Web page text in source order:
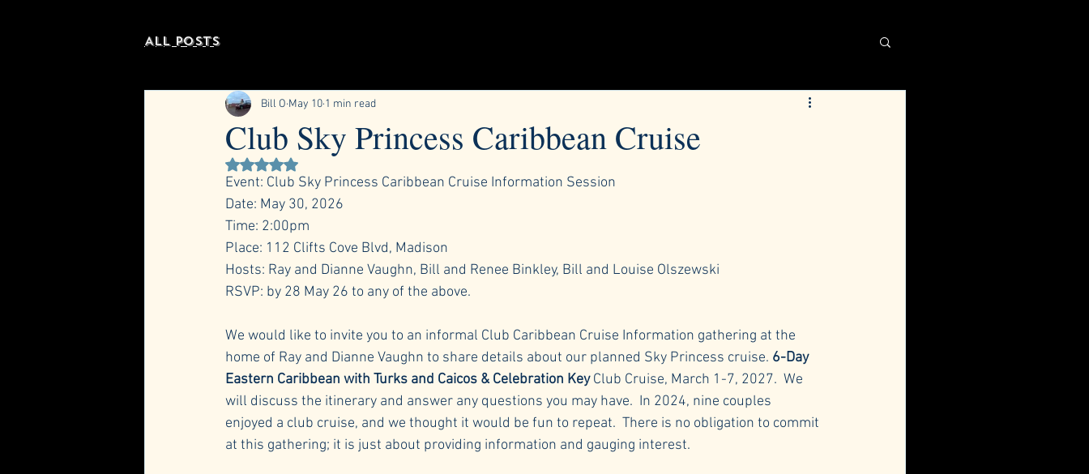
All Posts
Club Sky Princess Caribbean Cruise
Bill O May 10 1 min read
Rated NaN out of 5 stars.
Event: Club Sky Princess Caribbean Cruise Information Session
Date: May 30, 2026
Time: 2:00pm
Place: 112 Clifts Cove Blvd, Madison
Hosts: Ray and Dianne Vaughn, Bill and Renee Binkley, Bill and Louise Olszewski
RSVP: by 28 May 26 to any of the above.
We would like to invite you to an informal Club Caribbean Cruise Information gathering at the
home of Ray and Dianne Vaughn to share details about our planned Sky Princess cruise. 6-Day
Eastern Caribbean with Turks and Caicos & Celebration Key Club Cruise, March 1-7, 2027.  We
will discuss the itinerary and answer any questions you may have.  In 2024, nine couples
enjoyed a club cruise, and we thought it would be fun to repeat.  There is no obligation to commit
at this gathering; it is just about providing information and gauging interest.